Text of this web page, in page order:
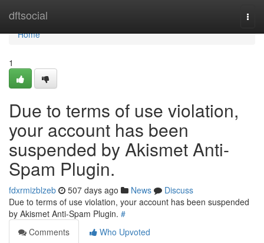
dftsocial
Home
Home
1
Due to terms of use violation,
your account has been
suspended by Akismet Anti-
Spam Plugin.
fdxrmizblzeb 507 days ago News
Discuss
Due to terms of use violation, your account has been suspended
by Akismet Anti-Spam Plugin. #
Comments
Who Upvoted